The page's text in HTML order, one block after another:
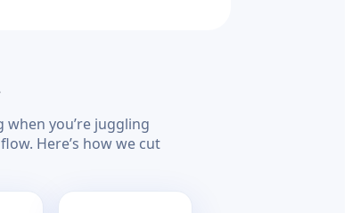
when you’re juggling
Here’s how we cut